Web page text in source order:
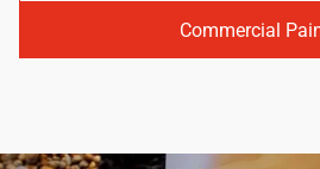
Commercial